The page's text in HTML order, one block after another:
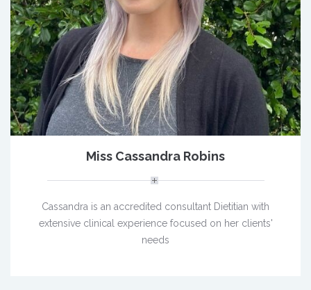
Miss Cassandra Robins
Cassandra is an accredited consultant Dietitian with
extensive clinical experience focused on her clients'
needs